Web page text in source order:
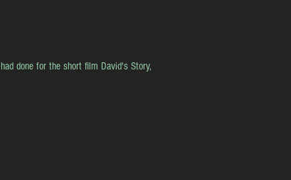
done for the short film David's Story,